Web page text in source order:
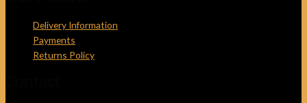
Delivery Information
Payments
Returns Policy